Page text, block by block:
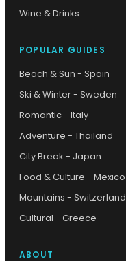
Wine & Drinks
POPULAR GUIDES
Beach & Sun - Spain
Ski & Winter - Sweden
Romantic - Italy
Adventure - Thailand
City Break - Japan
Food & Culture - Mexico
Mountains - Switzerland
Cultural - Greece
ABOUT